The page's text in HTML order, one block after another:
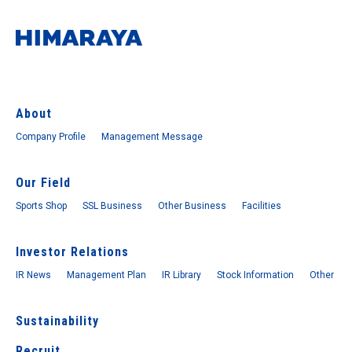
About
Company Profile Management Message
Our Field
Sports Shop SSL Business Other Business Facilities
Investor Relations
IR News Management Plan IR Library Stock Information Other
Sustainability